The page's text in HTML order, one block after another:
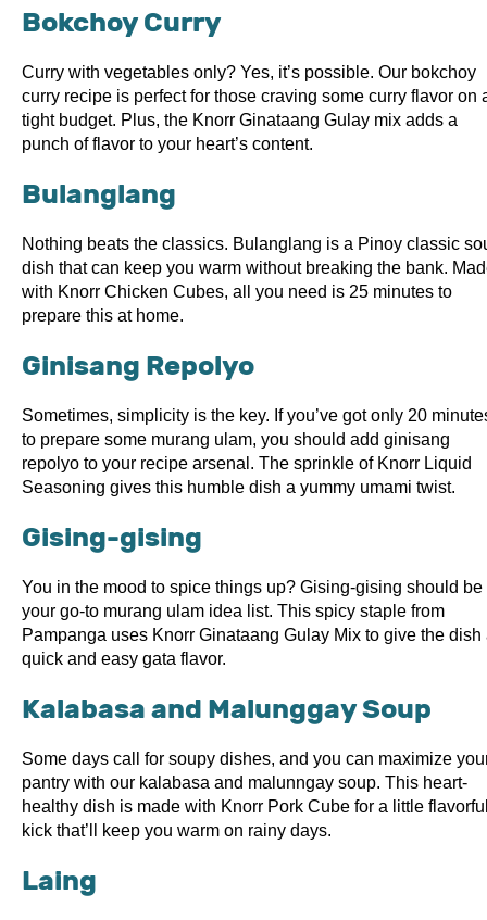
Bokchoy Curry
Curry with vegetables only? Yes, it’s possible. Our bokchoy
curry recipe is perfect for those craving some curry flavor on
tight budget. Plus, the Knorr Ginataang Gulay mix adds a
punch of flavor to your heart’s content.
Bulanglang
Nothing beats the classics. Bulanglang is a Pinoy classic
dish that can keep you warm without breaking the bank.
with Knorr Chicken Cubes, all you need is 25 minutes to
prepare this at home.
Ginisang Repolyo
Sometimes, simplicity is the key. If you’ve got only 20
to prepare some murang ulam, you should add ginisang
repolyo to your recipe arsenal. The sprinkle of Knorr Liquid
Seasoning gives this humble dish a yummy umami twist.
Gising-gising
You in the mood to spice things up? Gising-gising should be
your go-to murang ulam idea list. This spicy staple from
Pampanga uses Knorr Ginataang Gulay Mix to give the dish
quick and easy gata flavor.
Kalabasa and Malunggay Soup
Some days call for soupy dishes, and you can maximize
pantry with our kalabasa and malunngay soup. This heart-
healthy dish is made with Knorr Pork Cube for a little
kick that’ll keep you warm on rainy days.
Laing